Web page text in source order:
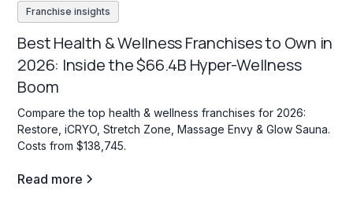
Franchise insights
Best Health & Wellness Franchises to Own in
2026: Inside the $66.4B Hyper-Wellness
Boom
Compare the top health & wellness franchises for 2026:
Restore, iCRYO, Stretch Zone, Massage Envy & Glow Sauna.
Costs from $138,745.
Read more